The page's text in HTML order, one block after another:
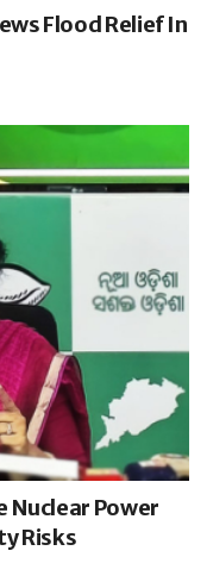
Flood Relief In
Nuclear Power
Risks